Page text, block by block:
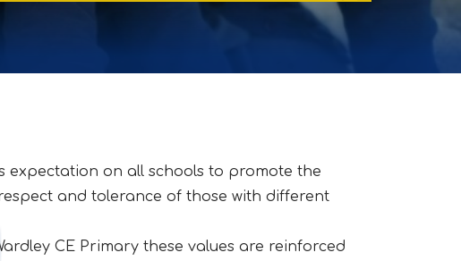
expectation on all schools to promote the
and tolerance of those with different
CE Primary these values are reinforced